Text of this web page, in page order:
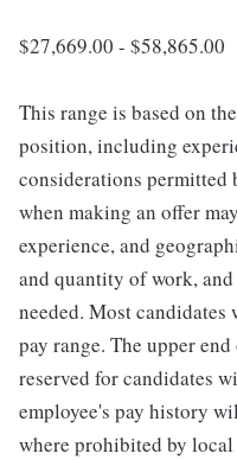
$27,669.00 - $58,865.00
This range is based on
position, including
considerations permitted
when making an offer
experience, and
and quantity of work,
needed. Most
pay range. The upper
reserved for candidates
employee's pay history
where prohibited by